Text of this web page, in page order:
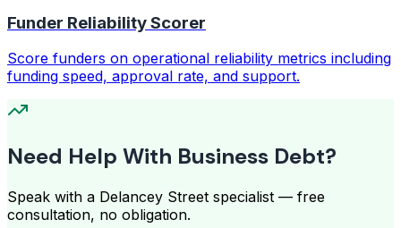
Funder Reliability Scorer
Score funders on operational reliability metrics including
funding speed, approval rate, and support.
Need Help With Business Debt?
Speak with a Delancey Street specialist — free
consultation, no obligation.